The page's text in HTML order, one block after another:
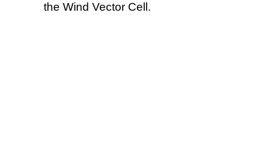
the Wind Vector Cell.